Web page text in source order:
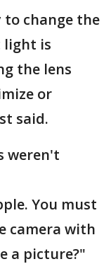
change the
light is
the lens
or
said.
weren't
You must
camera with
a picture?"